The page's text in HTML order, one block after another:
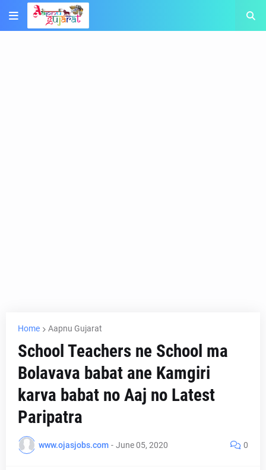
Home Aapnu Gujarat
School Teachers ne School ma
Bolavava babat ane Kamgiri
karva babat no Aaj no Latest
Paripatra
www.ojasjobs.com - June 05, 2020 0